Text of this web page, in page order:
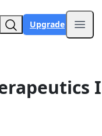
Upgrade